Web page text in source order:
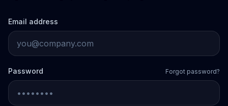
Email address
Password Forgot password?